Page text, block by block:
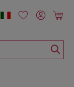
Log in Cart